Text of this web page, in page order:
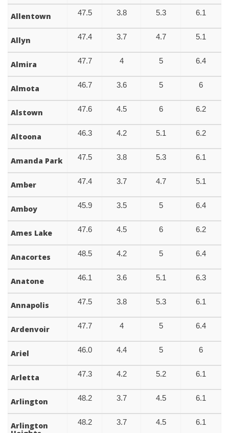
Allentown 47.5 3.8 5.3 6.1
Allyn 47.4 3.7 4.7 5.1
Almira 47.7 4 5 6.4
Almota 46.7 3.6 5 6
Alstown 47.6 4.5 6 6.2
Altoona 46.3 4.2 5.1 6.2
Amanda Park 47.5 3.8 5.3 6.1
Amber 47.4 3.7 4.7 5.1
Amboy 45.9 3.5 5 6.4
Ames Lake 47.6 4.5 6 6.2
Anacortes 48.5 4.2 5 6.4
Anatone 46.1 3.6 5.1 6.3
Annapolis 47.5 3.8 5.3 6.1
Ardenvoir 47.7 4 5 6.4
Ariel 46.0 4.4 5 6
Arletta 47.3 4.2 5.2 6.1
Arlington 48.2 3.7 4.5 6.1
Arlington 48.2 3.7 4.5 6.1